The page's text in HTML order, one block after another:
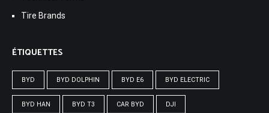
Tire Brands
ÉTIQUETTES
BYD BYD DOLPHIN BYD E6 BYD ELECTRIC
BYD HAN BYD T3 CAR BYD DJI